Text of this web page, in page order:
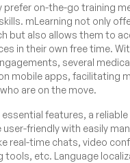
prefer on-the-go training
mLearning not only
but also allows them to
in their own free time.
several
mobile apps, facilitating
are on the move.
features, a reliable
user-friendly with easily
real-time chats, video
tools, etc. Language